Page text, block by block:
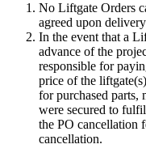
No Liftgate Orders
agreed upon
In the event that a
advance of the
responsible for
price of the
for purchased parts,
were secured to
the PO cancellation
cancellation.